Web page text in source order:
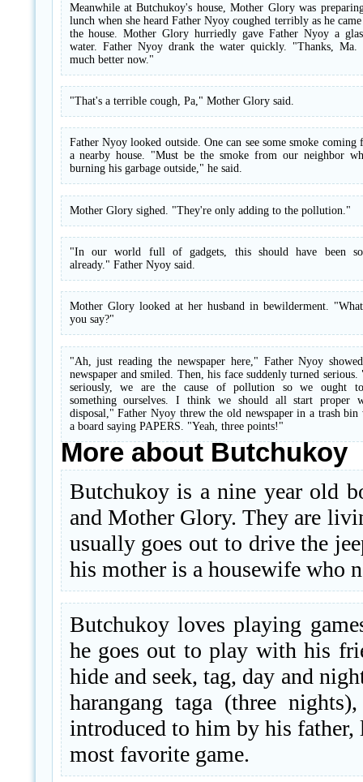
Meanwhile at Butchukoy's house, Mother Glory was
lunch when she heard Father Nyoy coughed terribly as he
the house. Mother Glory hurriedly gave Father Nyoy a
water. Father Nyoy drank the water quickly. "Thanks, Ma.
much better now."
"That's a terrible cough, Pa," Mother Glory said.
Father Nyoy looked outside. One can see some smoke coming
a nearby house. "Must be the smoke from our neighbor
burning his garbage outside," he said.
Mother Glory sighed. "They're only adding to the pollution."
"In our world full of gadgets, this should have been
already." Father Nyoy said.
Mother Glory looked at her husband in bewilderment.
you say?"
"Ah, just reading the newspaper here," Father Nyoy
newspaper and smiled. Then, his face suddenly turned serious.
seriously, we are the cause of pollution so we ought
something ourselves. I think we should all start proper
disposal," Father Nyoy threw the old newspaper in a trash bin
a board saying PAPERS. "Yeah, three points!"
More about Butchukoy
Butchukoy is a nine year old
and Mother Glory. They are
usually goes out to drive the
his mother is a housewife who
Butchukoy loves playing
he goes out to play with his
hide and seek, tag, day and
harangang taga (three
introduced to him by his
most favorite game.